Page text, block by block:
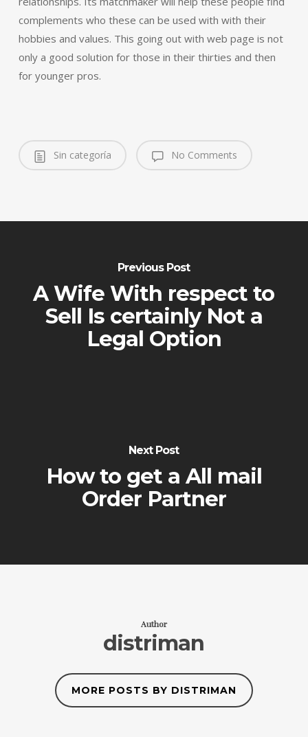
complements who these can be used with with their
hobbies and values. This going out with web page is not
only a good solution for those in their thirties and then
for younger pros.
Sin categoría No Comments
Previous Post
A Wife With respect to
Sell Is certainly Not a
Legal Option
Next Post
How to get a All mail
Order Partner
Author
distriman
MORE POSTS BY DISTRIMAN